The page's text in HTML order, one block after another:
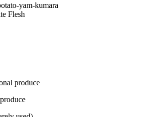
yam-kumara
Flesh
produce